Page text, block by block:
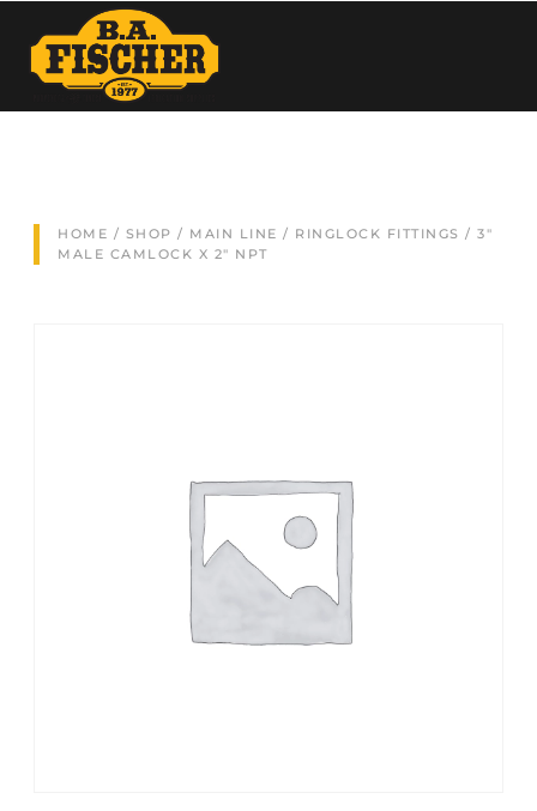
HOME / SHOP / MAIN LINE / RINGLOCK FITTINGS / 3″
MALE CAMLOCK X 2″ NPT